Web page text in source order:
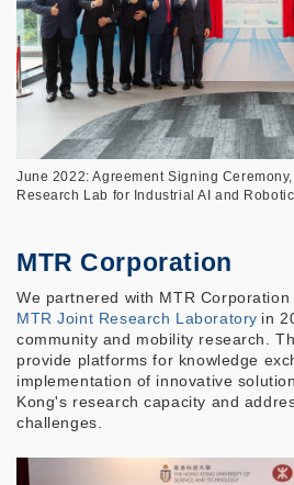
June 2022: Agreement Signing
Research Lab for Industrial AI and
MTR Corporation
We partnered with MTR
MTR Joint Research Laboratory in
community and mobility research.
provide platforms for knowledge
implementation of innovative
Kong's research capacity and
challenges.